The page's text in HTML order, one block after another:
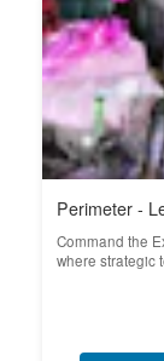
Perimeter -
Command the
where strategic